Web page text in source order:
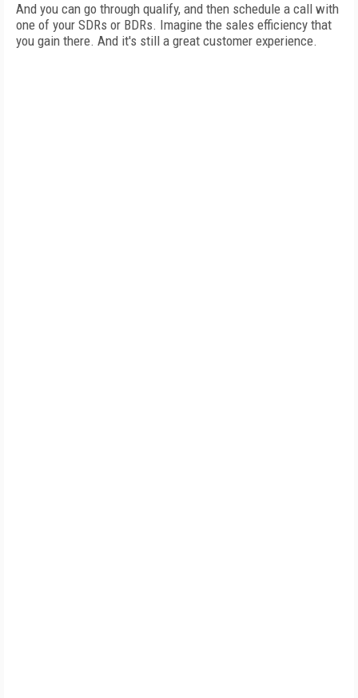
And you can go through qualify, and then schedule a call with
one of your SDRs or BDRs. Imagine the sales efficiency that
you gain there. And it's still a great customer experience.